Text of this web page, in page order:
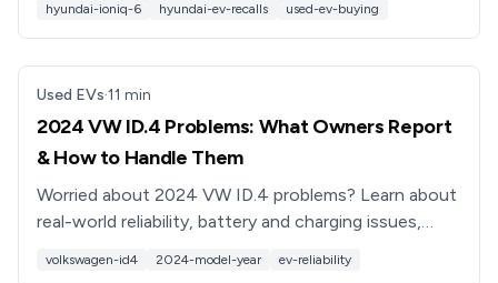
hyundai-ioniq-6 hyundai-ev-recalls used-ev-buying
Used EVs·11 min
2024 VW ID.4 Problems: What Owners Report
& How to Handle Them
Worried about 2024 VW ID.4 problems? Learn about
real-world reliability, battery and charging issues,
volkswagen-id4 2024-model-year ev-reliability